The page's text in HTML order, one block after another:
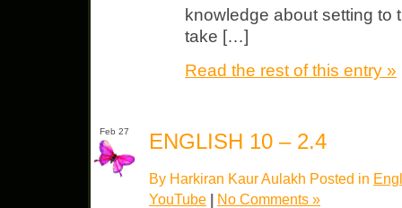
knowledge about setting to
take […]
Read the rest of this entry »
Feb 27 ENGLISH 10 – 2.4
By Harkiran Kaur Aulakh Posted in
YouTube | No Comments »